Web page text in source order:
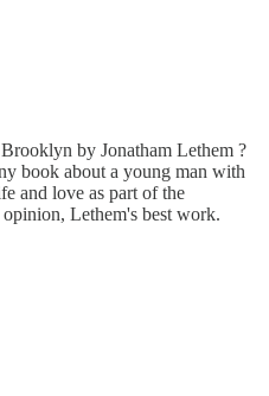
by Jonatham Lethem ?
book about a young man with
and love as part of the
Lethem's best work.